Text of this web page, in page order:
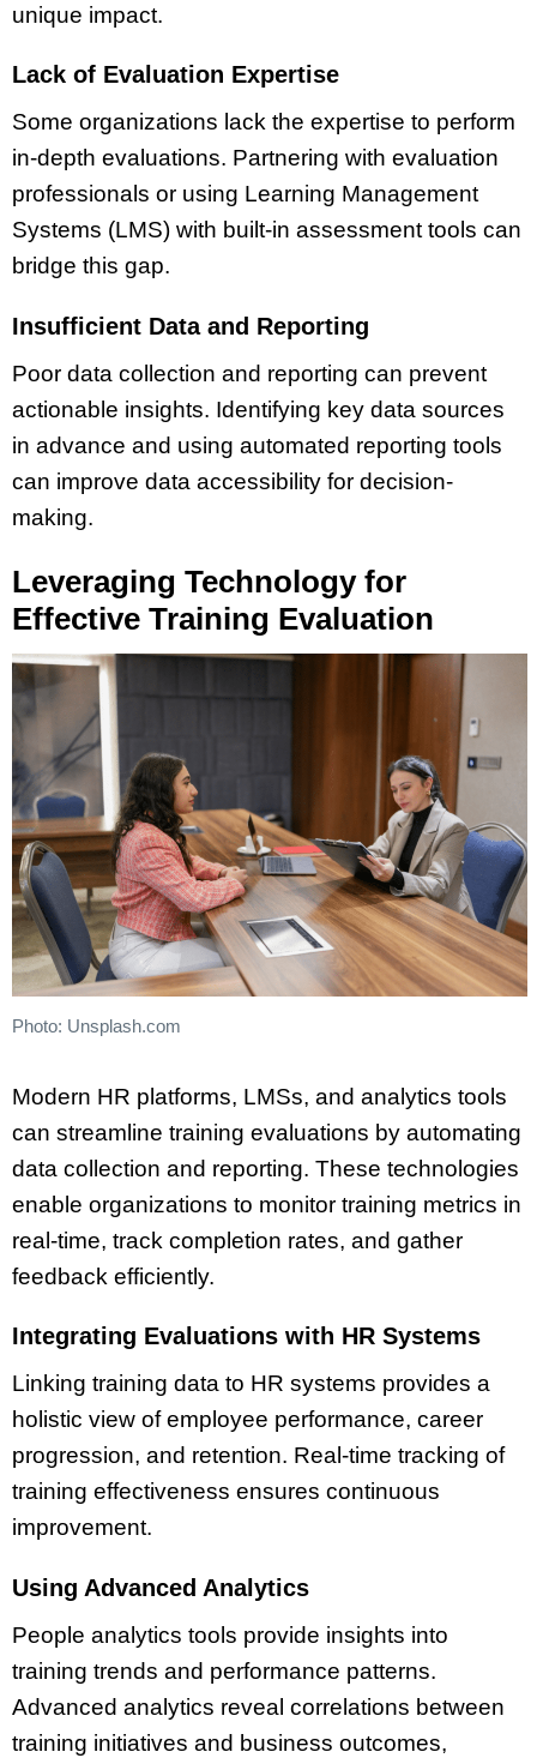
unique impact.
Lack of Evaluation Expertise
Some organizations lack the expertise to perform
in-depth evaluations. Partnering with evaluation
professionals or using Learning Management
Systems (LMS) with built-in assessment tools can
bridge this gap.
Insufficient Data and Reporting
Poor data collection and reporting can prevent
actionable insights. Identifying key data sources
in advance and using automated reporting tools
can improve data accessibility for decision-
making.
Leveraging Technology for
Effective Training Evaluation
Photo: Unsplash.com
Modern HR platforms, LMSs, and analytics tools
can streamline training evaluations by automating
data collection and reporting. These technologies
enable organizations to monitor training metrics in
real-time, track completion rates, and gather
feedback efficiently.
Integrating Evaluations with HR Systems
Linking training data to HR systems provides a
holistic view of employee performance, career
progression, and retention. Real-time tracking of
training effectiveness ensures continuous
improvement.
Using Advanced Analytics
People analytics tools provide insights into
training trends and performance patterns.
Advanced analytics reveal correlations between
training initiatives and business outcomes,